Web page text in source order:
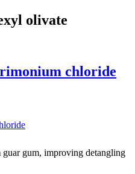
olivate
chloride
gum, improving detangling